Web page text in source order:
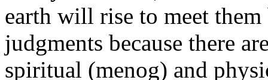
earth will rise to meet
judgments because there
spiritual (menog) and